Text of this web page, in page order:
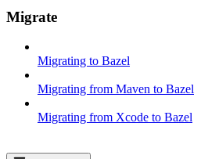
Migrate
Migrating to Bazel
Migrating from Maven to Bazel
Migrating from Xcode to Bazel